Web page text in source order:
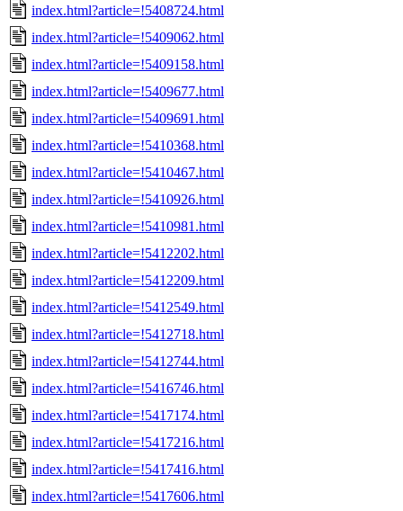
index.html?article=!5408724.html
index.html?article=!5409062.html
index.html?article=!5409158.html
index.html?article=!5409677.html
index.html?article=!5409691.html
index.html?article=!5410368.html
index.html?article=!5410467.html
index.html?article=!5410926.html
index.html?article=!5410981.html
index.html?article=!5412202.html
index.html?article=!5412209.html
index.html?article=!5412549.html
index.html?article=!5412718.html
index.html?article=!5412744.html
index.html?article=!5416746.html
index.html?article=!5417174.html
index.html?article=!5417216.html
index.html?article=!5417416.html
index.html?article=!5417606.html